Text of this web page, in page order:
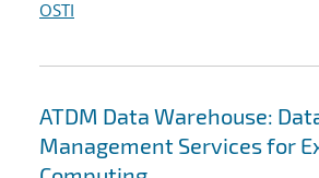
OSTI
ATDM Data Warehouse:
Management Services for